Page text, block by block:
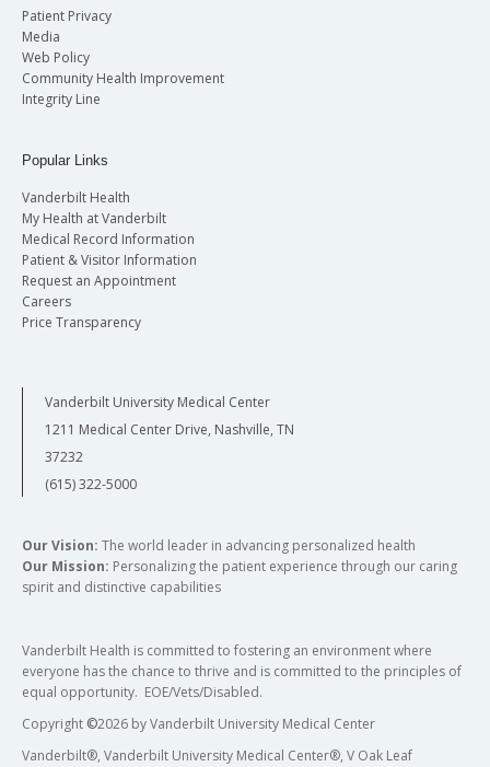
Patient Privacy
Media
Web Policy
Community Health Improvement
Integrity Line
Popular Links
Vanderbilt Health
My Health at Vanderbilt
Medical Record Information
Patient & Visitor Information
Request an Appointment
Careers
Price Transparency
Vanderbilt University Medical Center
1211 Medical Center Drive, Nashville, TN
37232
(615) 322-5000
Our Vision: The world leader in advancing personalized health
Our Mission: Personalizing the patient experience through our caring
spirit and distinctive capabilities
Vanderbilt Health is committed to fostering an environment where
everyone has the chance to thrive and is committed to the principles of
equal opportunity. EOE/Vets/Disabled.
Copyright ©2026 by Vanderbilt University Medical Center
Vanderbilt®, Vanderbilt University Medical Center®, V Oak Leaf